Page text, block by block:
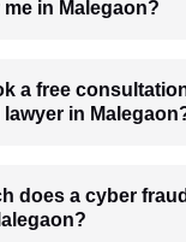
me in Malegaon?
a free
in
does a cyber